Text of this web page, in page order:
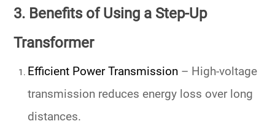
3. Benefits of Using a Step-Up
Transformer
Efficient Power Transmission – High-voltage
transmission reduces energy loss over long
distances.